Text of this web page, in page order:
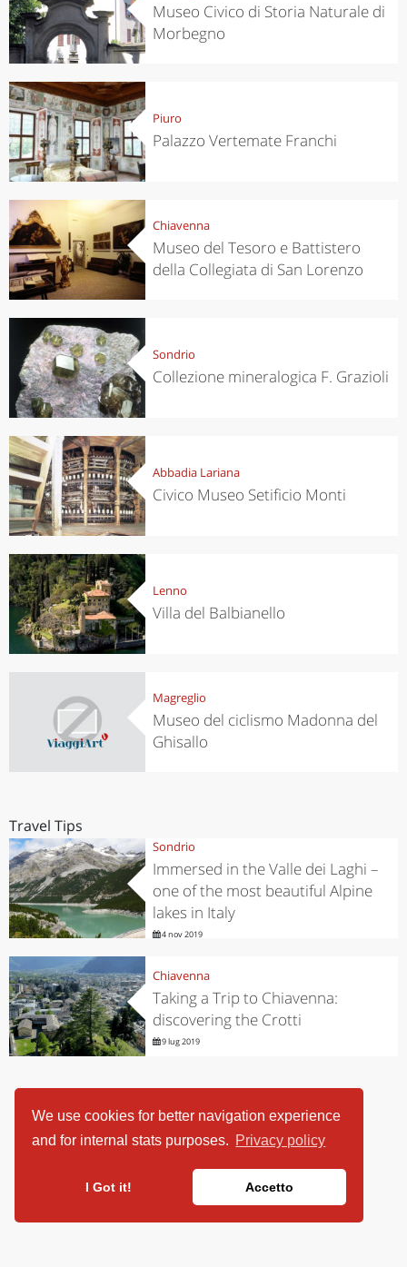
We use cookies for better navigation experience
and for internal stats purposes. Privacy policy
I Got it! Accetto
Museo Civico di Storia Naturale di
Morbegno
Piuro
Palazzo Vertemate Franchi
Chiavenna
Museo del Tesoro e Battistero
della Collegiata di San Lorenzo
Sondrio
Collezione mineralogica F. Grazioli
Abbadia Lariana
Civico Museo Setificio Monti
Lenno
Villa del Balbianello
Magreglio
Museo del ciclismo Madonna del
Ghisallo
Travel Tips
Sondrio
Immersed in the Valle dei Laghi –
one of the most beautiful Alpine
lakes in Italy
4 nov 2019
Chiavenna
Taking a Trip to Chiavenna:
discovering the Crotti
9 lug 2019